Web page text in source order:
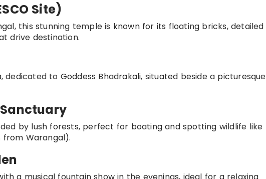
Site)
this stunning temple is known for its floating bricks, detailed
drive destination.
to Goddess Bhadrakali, situated beside a picturesque
by lush forests, perfect for boating and spotting wildlife like
Warangal).